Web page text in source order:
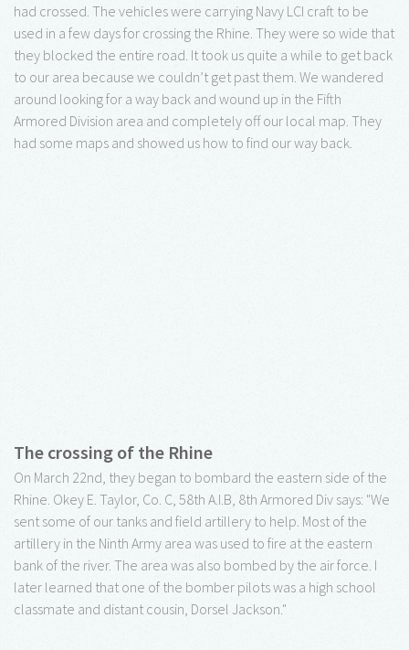
had crossed. The vehicles were carrying Navy LCI craft to be
used in a few days for crossing the Rhine. They were so wide that
they blocked the entire road. It took us quite a while to get back
to our area because we couldn’t get past them. We wandered
around looking for a way back and wound up in the Fifth
Armored Division area and completely off our local map. They
had some maps and showed us how to find our way back.
The crossing of the Rhine
On March 22nd, they began to bombard the eastern side of the
Rhine. Okey E. Taylor, Co. C, 58th A.I.B, 8th Armored Div says: "We
sent some of our tanks and field artillery to help. Most of the
artillery in the Ninth Army area was used to fire at the eastern
bank of the river. The area was also bombed by the air force. I
later learned that one of the bomber pilots was a high school
classmate and distant cousin, Dorsel Jackson."